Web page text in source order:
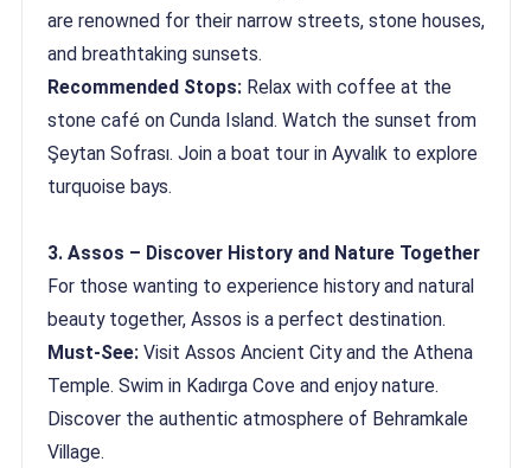
are renowned for their narrow streets, stone houses,
and breathtaking sunsets.
Recommended Stops:Relax with coffee at the
stone café on Cunda Island. Watch the sunset from
Şeytan Sofrası. Join a boat tour in Ayvalık to explore
turquoise bays.
3. Assos – Discover History and Nature Together
For those wanting to experience history and natural
beauty together, Assos is a perfect destination.
Must-See:Visit Assos Ancient City and the Athena
Temple. Swim in Kadırga Cove and enjoy nature.
Discover the authentic atmosphere of Behramkale
Village.